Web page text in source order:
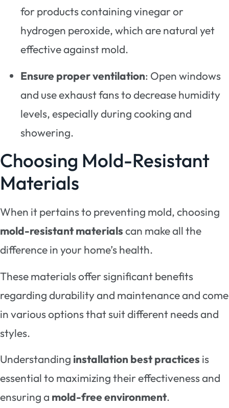
for products containing vinegar or
hydrogen peroxide, which are natural yet
effective against mold.
Ensure proper ventilation: Open windows
and use exhaust fans to decrease humidity
levels, especially during cooking and
showering.
Choosing Mold-Resistant
Materials
When it pertains to preventing mold, choosing
mold-resistant materialscan make all the
difference in your home’s health.
These materials offer significant benefits
regarding durability and maintenance and come
in various options that suit different needs and
styles.
Understanding installation best practices is
essential to maximizing their effectiveness and
ensuring a mold-free environment.